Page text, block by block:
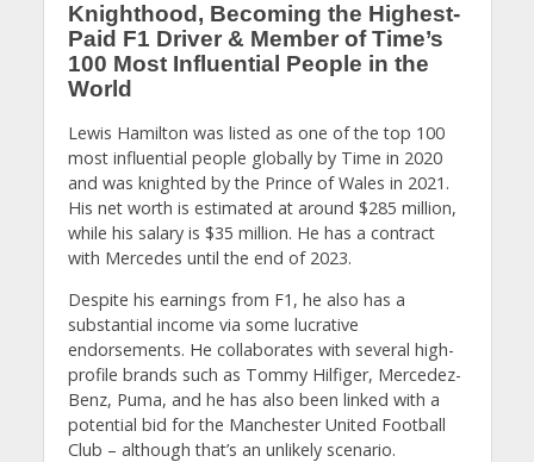
Knighthood, Becoming the Highest-
Paid F1 Driver & Member of Time’s
100 Most Influential People in the
World
Lewis Hamilton was listed as one of the top 100
most influential people globally by Time in 2020
and was knighted by the Prince of Wales in 2021.
His net worth is estimated at around $285 million,
while his salary is $35 million. He has a contract
with Mercedes until the end of 2023.
Despite his earnings from F1, he also has a
substantial income via some lucrative
endorsements. He collaborates with several high-
profile brands such as Tommy Hilfiger, Mercedez-
Benz, Puma, and he has also been linked with a
potential bid for the Manchester United Football
Club – although that’s an unlikely scenario.